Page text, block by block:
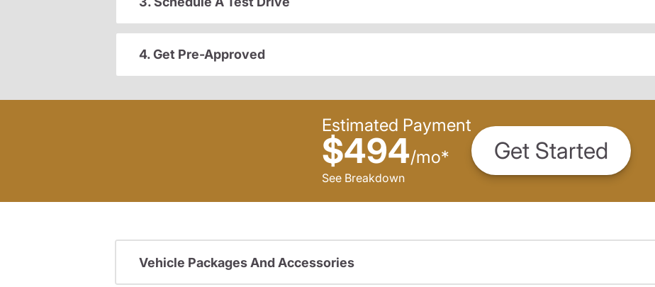
4. Get Pre-Approved
Estimated Payment
$494/mo*
See Breakdown
Get Started
Vehicle Packages And Accessories